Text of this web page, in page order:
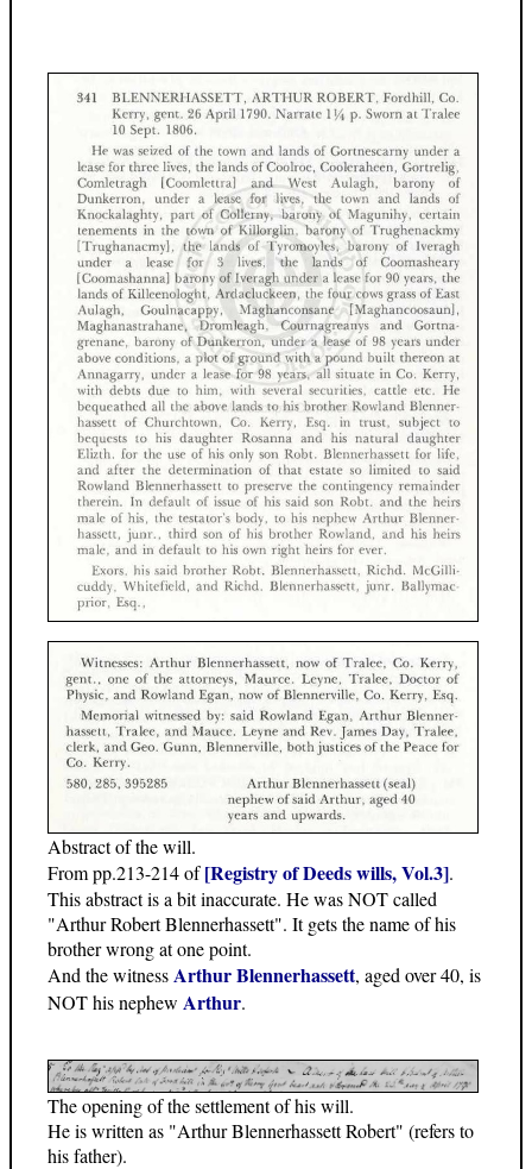
Abstract of the will.
From pp.213-214 of[Registry of Deeds wills, Vol.3].
This abstract is a bit inaccurate. He was NOT called
"Arthur Robert Blennerhassett". It gets the name of his
brother wrong at one point.
And the witnessArthur Blennerhassett, aged over 40, is
NOT his nephew Arthur.
The opening of the settlement of his will.
He is written as "Arthur Blennerhassett Robert" (refers to
his father).